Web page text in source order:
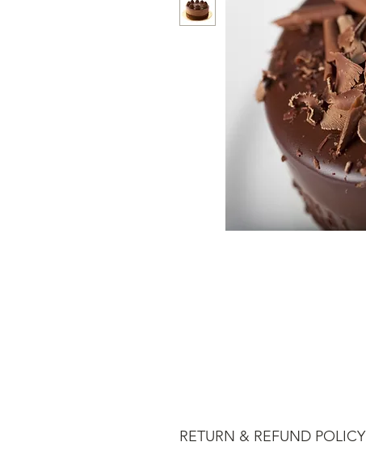
RETURN & REFUND POLICY